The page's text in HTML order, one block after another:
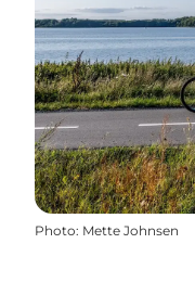
Photo: Mette Johnsen